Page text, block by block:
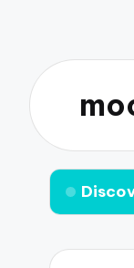
Tips for Festival